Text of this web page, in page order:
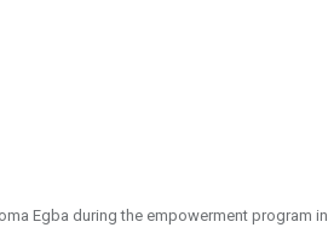
Egba during the empowerment program in